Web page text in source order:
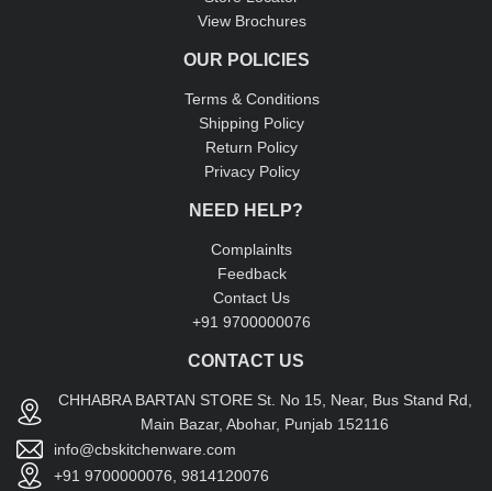
View Brochures
OUR POLICIES
Terms & Conditions
Shipping Policy
Return Policy
Privacy Policy
NEED HELP?
Complainlts
Feedback
Contact Us
+91 9700000076
CONTACT US
CHHABRA BARTAN STORE St. No 15, Near, Bus Stand Rd,
Main Bazar, Abohar, Punjab 152116
info@cbskitchenware.com
+91 9700000076, 9814120076